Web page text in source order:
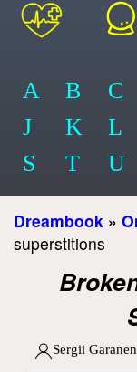
A B C
J
K L
S
T U
Dreambook »
superstitions
Sergii